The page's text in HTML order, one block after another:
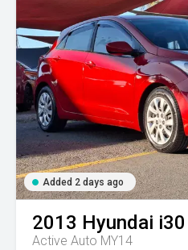
Added 2 days ago
2013 Hyundai i30
Active Auto MY14